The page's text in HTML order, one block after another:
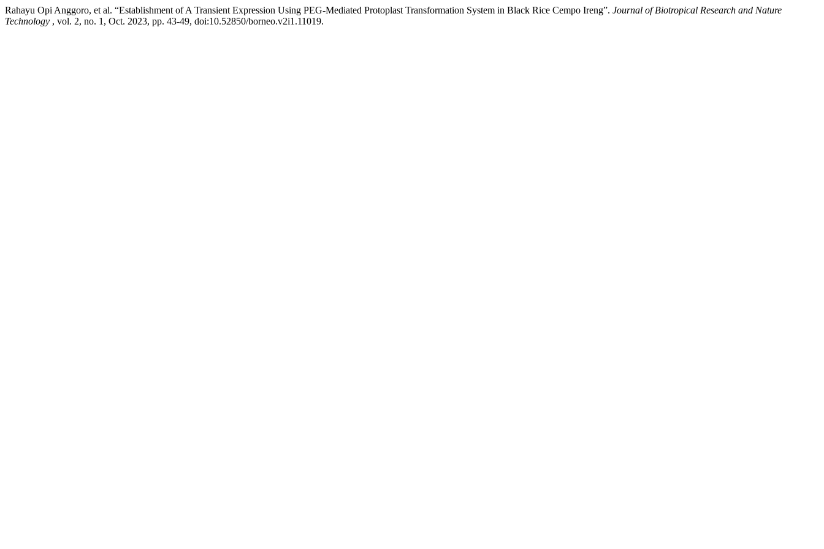
Rahayu Opi Anggoro, et al. “Establishment of A Transient Expression Using PEG-Mediated Protoplast Transformation System in Black Rice Cempo Ireng”. Journal of Biotropical Research and Nature
Technology , vol. 2, no. 1, Oct. 2023, pp. 43-49, doi:10.52850/borneo.v2i1.11019.